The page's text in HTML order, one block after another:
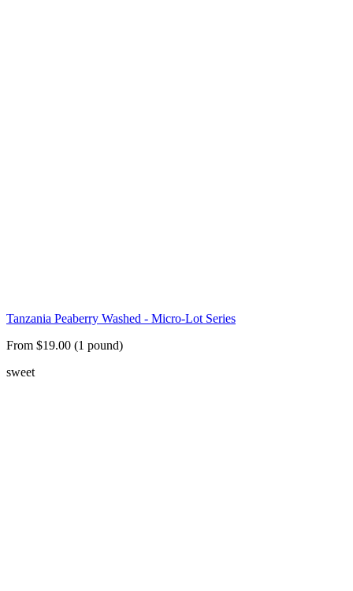
Tanzania Peaberry Washed - Micro-Lot Series
From $19.00 (1 pound)
sweet